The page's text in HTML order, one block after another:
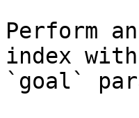
Perform
index
`goal`